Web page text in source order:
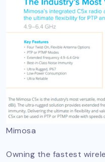
Mimosa
Owning the fastest